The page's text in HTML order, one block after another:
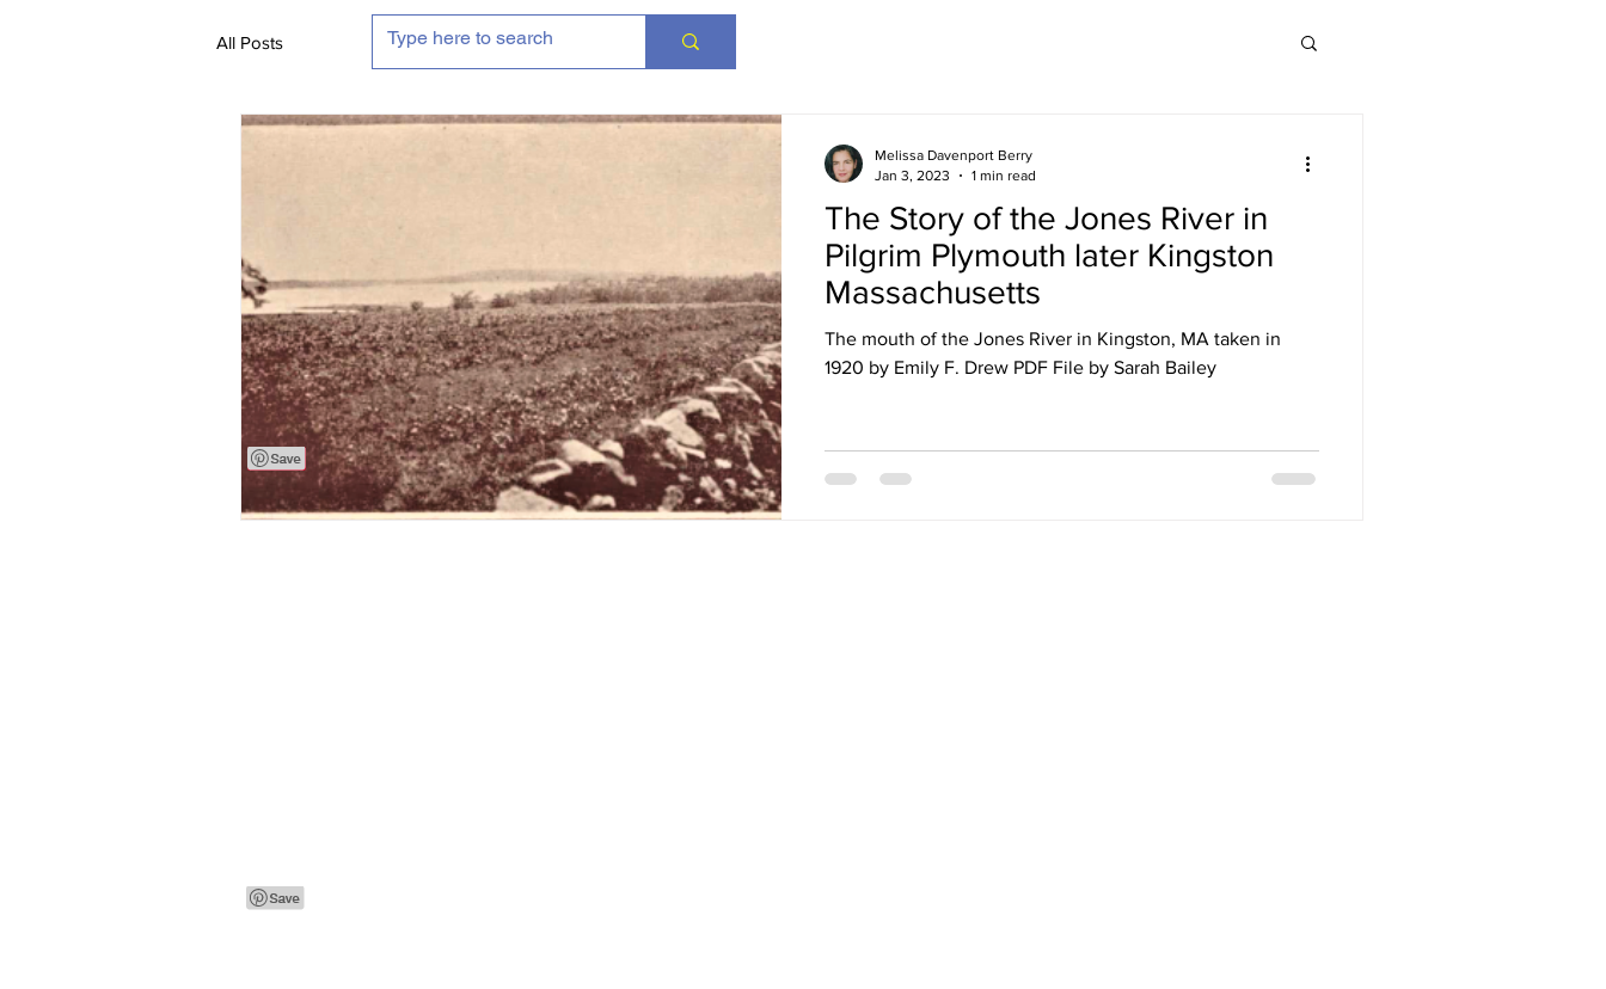
All Posts
The Story of the Jones River in
Pilgrim Plymouth later Kingston
Massachusetts
The mouth of the Jones River in Kingston, MA taken in
1920 by Emily F. Drew PDF File by Sarah Bailey
Melissa Davenport Berry
Jan 3, 2023
1 min read